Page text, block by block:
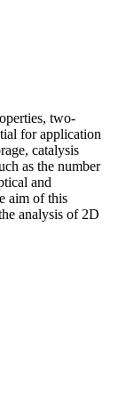
two-
for application
catalysis
as the number
and
aim of this
analysis of 2D